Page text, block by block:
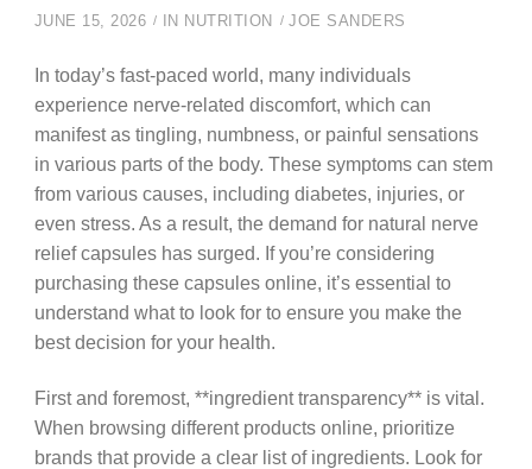
JUNE 15, 2026 IN NUTRITION JOE SANDERS
In today’s fast-paced world, many individuals
experience nerve-related discomfort, which can
manifest as tingling, numbness, or painful sensations
in various parts of the body. These symptoms can stem
from various causes, including diabetes, injuries, or
even stress. As a result, the demand for natural nerve
relief capsules has surged. If you’re considering
purchasing these capsules online, it’s essential to
understand what to look for to ensure you make the
best decision for your health.
First and foremost, **ingredient transparency** is vital.
When browsing different products online, prioritize
brands that provide a clear list of ingredients. Look for